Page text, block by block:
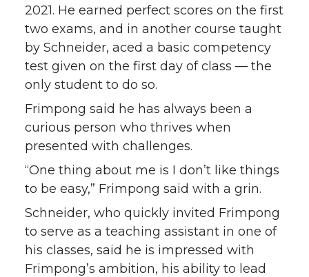
2021. He earned perfect scores on the first
two exams, and in another course taught
by Schneider, aced a basic competency
test given on the first day of class — the
only student to do so.
Frimpong said he has always been a
curious person who thrives when
presented with challenges.
“One thing about me is I don’t like things
to be easy,” Frimpong said with a grin.
Schneider, who quickly invited Frimpong
to serve as a teaching assistant in one of
his classes, said he is impressed with
Frimpong’s ambition, his ability to lead